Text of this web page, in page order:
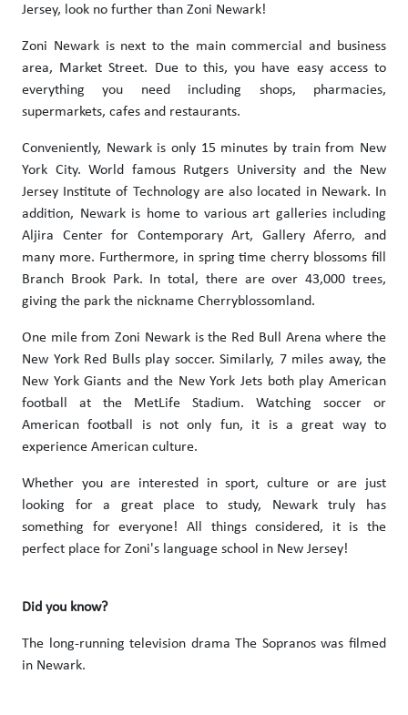
Jersey, look no further than Zoni Newark!
Zoni Newark is next to the main commercial and business
area, Market Street. Due to this, you have easy access to
everything you need including shops, pharmacies,
supermarkets, cafes and restaurants.
Conveniently, Newark is only 15 minutes by train from New
York City. World famous Rutgers University and the New
Jersey Institute of Technology are also located in Newark. In
addition, Newark is home to various art galleries including
Aljira Center for Contemporary Art, Gallery Aferro, and
many more. Furthermore, in spring time cherry blossoms fill
Branch Brook Park. In total, there are over 43,000 trees,
giving the park the nickname Cherryblossomland.
One mile from Zoni Newark is the Red Bull Arena where the
New York Red Bulls play soccer. Similarly, 7 miles away, the
New York Giants and the New York Jets both play American
football at the MetLife Stadium. Watching soccer or
American football is not only fun, it is a great way to
experience American culture.
Whether you are interested in sport, culture or are just
looking for a great place to study, Newark truly has
something for everyone! All things considered, it is the
perfect place for Zoni's language school in New Jersey!
Did you know?
The long-running television drama The Sopranos was filmed
in Newark.